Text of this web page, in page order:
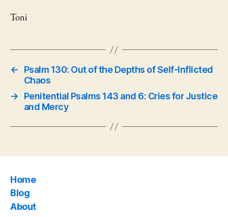
Toni
←
Psalm 130: Out of the Depths of Self-Inflicted
Chaos
→
Penitential Psalms 143 and 6: Cries for Justice
and Mercy
Home
Blog
About